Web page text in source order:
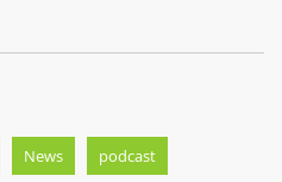
News podcast